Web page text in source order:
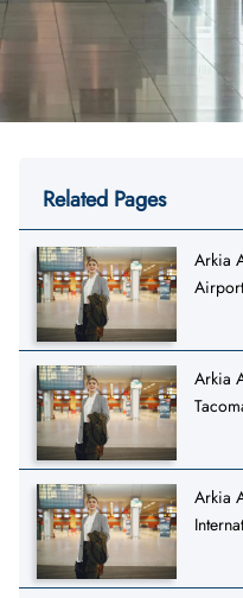
Related Pages
Arkia
Arkia
Arkia